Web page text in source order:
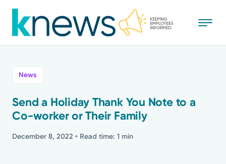
to
main
Recognition
News
Send a Holiday Thank You Note to a
Co-worker or Their Family
December 8, 2022 • Read time: 1 min